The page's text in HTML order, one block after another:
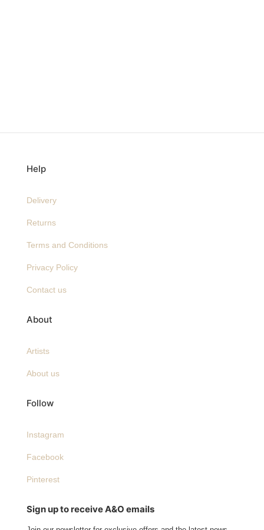
Help
Delivery
Returns
Terms and Conditions
Privacy Policy
Contact us
About
Artists
About us
Follow
Instagram
Facebook
Pinterest
Sign up to receive A&O emails